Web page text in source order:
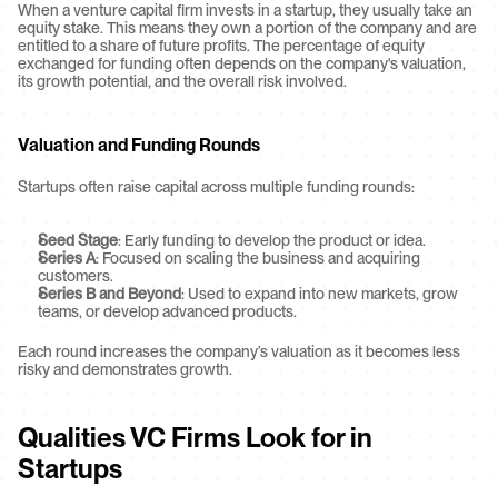
When a venture capital firm invests in a startup, they usually take an
equity stake. This means they own a portion of the company and are
entitled to a share of future profits. The percentage of equity
exchanged for funding often depends on the company's valuation,
its growth potential, and the overall risk involved.
Valuation and Funding Rounds
Startups often raise capital across multiple funding rounds:
Seed Stage: Early funding to develop the product or idea.
Series A: Focused on scaling the business and acquiring
customers.
Series B and Beyond: Used to expand into new markets, grow
teams, or develop advanced products.
Each round increases the company’s valuation as it becomes less
risky and demonstrates growth.
Qualities VC Firms Look for in
Startups